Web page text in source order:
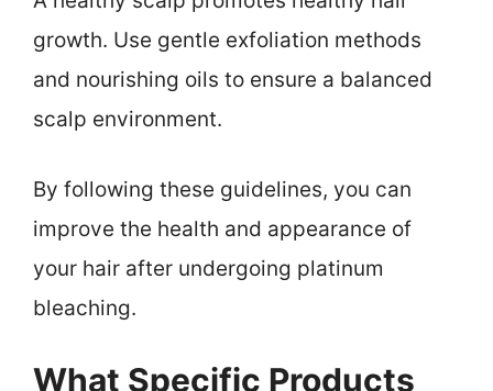
growth. Use gentle exfoliation methods
and nourishing oils to ensure a balanced
scalp environment.
By following these guidelines, you can
improve the health and appearance of
your hair after undergoing platinum
bleaching.
What Specific Products